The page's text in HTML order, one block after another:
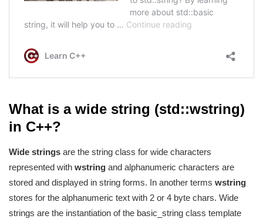
What is a wide string (std::wstring)
in C++?
Wide strings are the string class for wide characters
represented with wstring and alphanumeric characters are
stored and displayed in string forms. In another terms wstring
stores for the alphanumeric text with 2 or 4 byte chars. Wide
strings are the instantiation of the basic_string class template